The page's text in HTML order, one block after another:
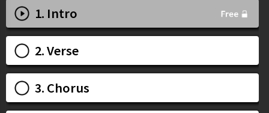
1. Intro
2. Verse
3. Chorus